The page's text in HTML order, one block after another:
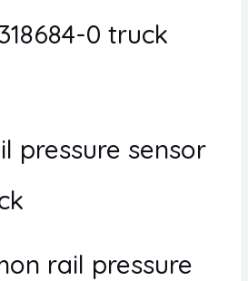
0 truck
pressure sensor
rail pressure